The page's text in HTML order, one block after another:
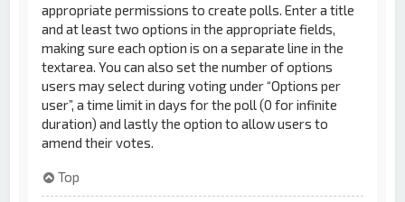
appropriate permissions to create polls. Enter a title
and at least two options in the appropriate fields,
making sure each option is on a separate line in the
textarea. You can also set the number of options
users may select during voting under “Options per
user”, a time limit in days for the poll (0 for infinite
duration) and lastly the option to allow users to
amend their votes.
Top